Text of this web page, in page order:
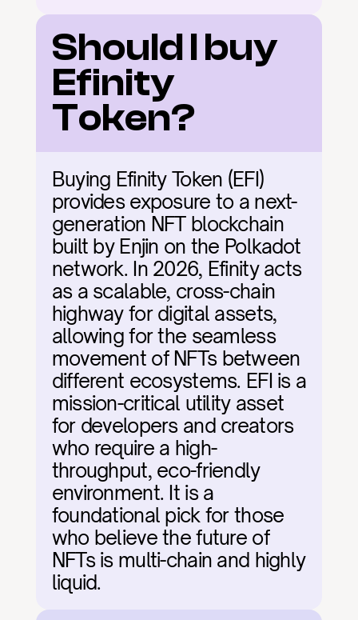
Should I buy
Efinity
Token?
Buying Efinity Token (EFI)
provides exposure to a next-
generation NFT blockchain
built by Enjin on the Polkadot
network. In 2026, Efinity acts
as a scalable, cross-chain
highway for digital assets,
allowing for the seamless
movement of NFTs between
different ecosystems. EFI is a
mission-critical utility asset
for developers and creators
who require a high-
throughput, eco-friendly
environment. It is a
foundational pick for those
who believe the future of
NFTs is multi-chain and highly
liquid.